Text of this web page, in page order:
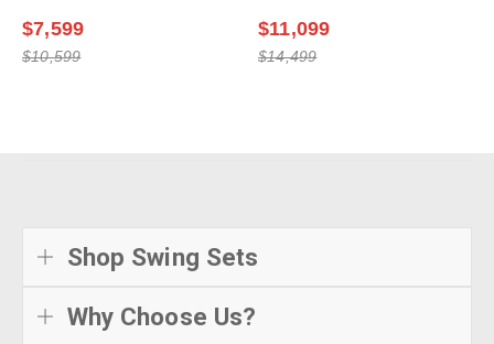
$7,599
$10,599
$11,099
$14,499
Shop Swing Sets
Why Choose Us?